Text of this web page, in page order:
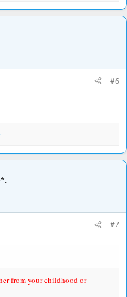
#6
#7
from your childhood or